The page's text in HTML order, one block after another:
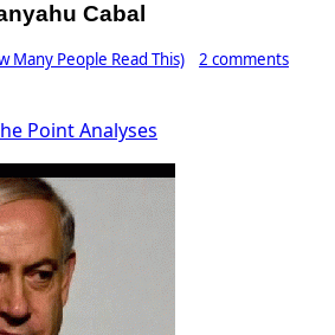
Cabal
Many People Read This) 2 comments
Point Analyses